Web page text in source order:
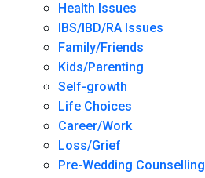
Health Issues
IBS/IBD/RA Issues
Family/Friends
Kids/Parenting
Self-growth
Life Choices
Career/Work
Loss/Grief
Pre-Wedding Counselling